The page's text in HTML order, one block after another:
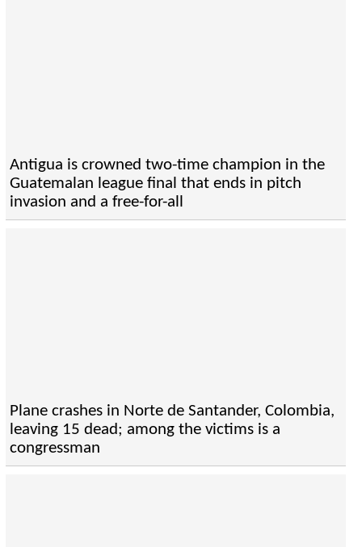
Antigua is crowned two-time champion in the
Guatemalan league final that ends in pitch
invasion and a free-for-all
Plane crashes in Norte de Santander, Colombia,
leaving 15 dead; among the victims is a
congressman